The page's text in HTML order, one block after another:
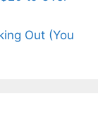
Out (You